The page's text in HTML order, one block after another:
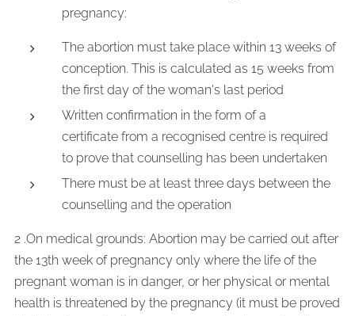
pregnancy:
The abortion must take place within 13 weeks of
conception. This is calculated as 15 weeks from
the first day of the woman's last period
Written confirmation in the form of a
certificate from a recognised centre is required
to prove that counselling has been undertaken
There must be at least three days between the
counselling and the operation
2 .On medical grounds: Abortion may be carried out after
the 13th week of pregnancy only where the life of the
pregnant woman is in danger, or her physical or mental
health is threatened by the pregnancy (it must be proved